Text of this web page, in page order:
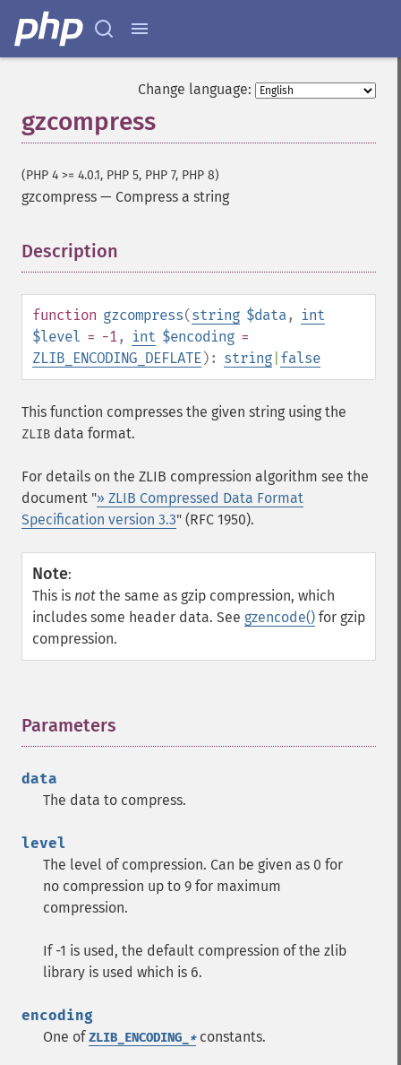
Change language:
gzcompress
(PHP 4 >= 4.0.1, PHP 5, PHP 7, PHP 8)
gzcompress — Compress a string
Description
function gzcompress(string $data,
int
$level = -1, int $encoding =
ZLIB_ENCODING_DEFLATE): string false
This function compresses the given string using the
ZLIB data format.
For details on the ZLIB compression algorithm see the
document "» ZLIB Compressed Data Format
Specification version 3.3" (RFC 1950).
Note:
This is not the same as gzip compression, which
includes some header data. See gzencode() for gzip
compression.
Parameters
data
The data to compress.
level
The level of compression. Can be given as 0 for
no compression up to 9 for maximum
compression.
If -1 is used, the default compression of the zlib
library is used which is 6.
encoding
One ofZLIB_ENCODING_ *constants.